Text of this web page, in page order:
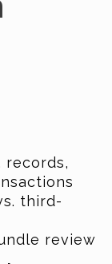
records,
third-
review